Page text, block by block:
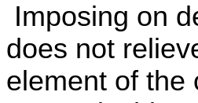
Imposing on
does not
element of the